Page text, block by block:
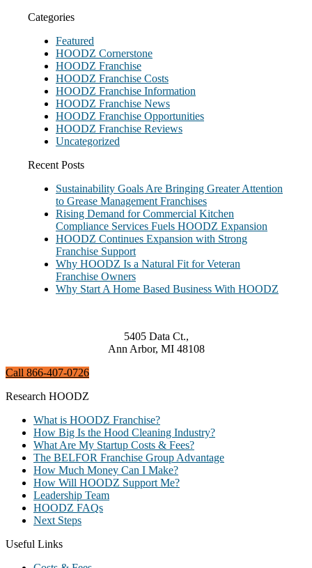
Categories
Featured
HOODZ Cornerstone
HOODZ Franchise
HOODZ Franchise Costs
HOODZ Franchise Information
HOODZ Franchise News
HOODZ Franchise Opportunities
HOODZ Franchise Reviews
Uncategorized
Recent Posts
Sustainability Goals Are Bringing Greater Attention
to Grease Management Franchises
Rising Demand for Commercial Kitchen
Compliance Services Fuels HOODZ Expansion
HOODZ Continues Expansion with Strong
Franchise Support
Why HOODZ Is a Natural Fit for Veteran
Franchise Owners
Why Start A Home Based Business With HOODZ
5405 Data Ct.,
Ann Arbor, MI 48108
Call 866-407-0726
Research HOODZ
What is HOODZ Franchise?
How Big Is the Hood Cleaning Industry?
What Are My Startup Costs & Fees?
The BELFOR Franchise Group Advantage
How Much Money Can I Make?
How Will HOODZ Support Me?
Leadership Team
HOODZ FAQs
Next Steps
Useful Links